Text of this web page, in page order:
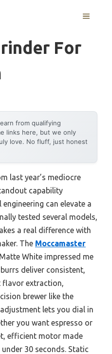
MENU
For
from qualifying
links here, but we only
love. No fluff, just honest
last year’s mediocre
capability
can elevate a
tested several models,
a real difference with
The Moccamaster
White impressed me
deliver consistent,
extraction,
brewer like the
lets you dial in
you want espresso or
efficient motor made
30 seconds. Static